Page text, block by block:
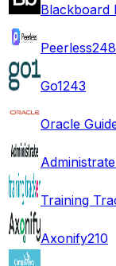
Blackboard
Peerless248
Go1243
Oracle
Training
Axonify210